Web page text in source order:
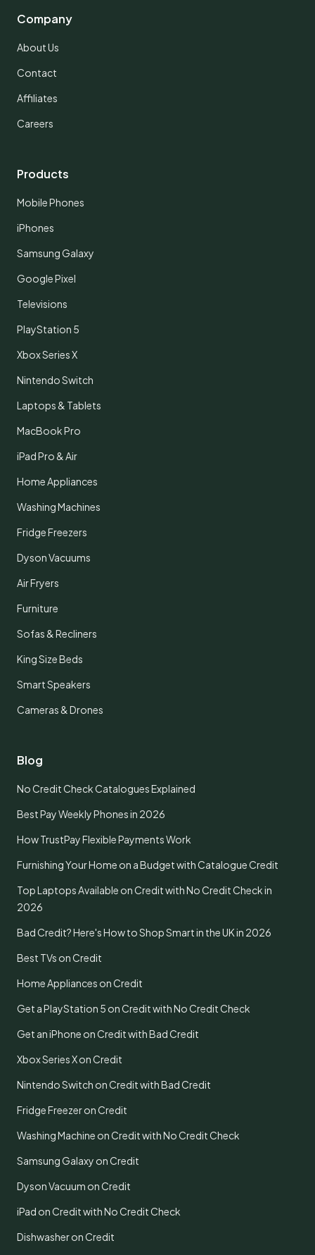
Company
About Us
Contact
Affiliates
Careers
Products
Mobile Phones
iPhones
Samsung Galaxy
Google Pixel
Televisions
PlayStation 5
Xbox Series X
Nintendo Switch
Laptops & Tablets
MacBook Pro
iPad Pro & Air
Home Appliances
Washing Machines
Fridge Freezers
Dyson Vacuums
Air Fryers
Furniture
Sofas & Recliners
King Size Beds
Smart Speakers
Cameras & Drones
Blog
No Credit Check Catalogues Explained
Best Pay Weekly Phones in 2026
How TrustPay Flexible Payments Work
Furnishing Your Home on a Budget with Catalogue Credit
Top Laptops Available on Credit with No Credit Check in
2026
Bad Credit? Here's How to Shop Smart in the UK in 2026
Best TVs on Credit
Home Appliances on Credit
Get a PlayStation 5 on Credit with No Credit Check
Get an iPhone on Credit with Bad Credit
Xbox Series X on Credit
Nintendo Switch on Credit with Bad Credit
Fridge Freezer on Credit
Washing Machine on Credit with No Credit Check
Samsung Galaxy on Credit
Dyson Vacuum on Credit
iPad on Credit with No Credit Check
Dishwasher on Credit